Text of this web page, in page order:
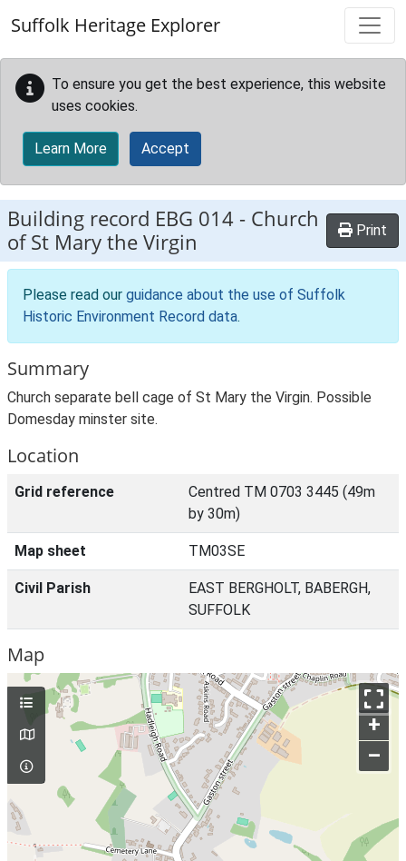
Suffolk Heritage Explorer
To ensure you get the best experience, this website
uses cookies.
Learn More Accept
Building record EBG 014 - Church
of St Mary the Virgin
Print
Please read our guidance about the use of Suffolk
Historic Environment Record data.
Summary
Church separate bell cage of St Mary the Virgin. Possible
Domesday minster site.
Location
Grid reference
Centred TM 0703 3445 (49m
by 30m)
Map sheet TM03SE
Civil Parish
EAST BERGHOLT, BABERGH,
SUFFOLK
Map
+
–